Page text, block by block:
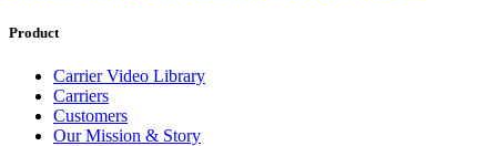
Product
Carrier Video Library
Carriers
Customers
Our Mission & Story